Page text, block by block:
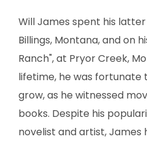
Will James spent his
Billings, Montana, and on
Ranch", at Pryor Creek,
lifetime, he was
grow, as he witnessed
books. Despite his
novelist and artist, James